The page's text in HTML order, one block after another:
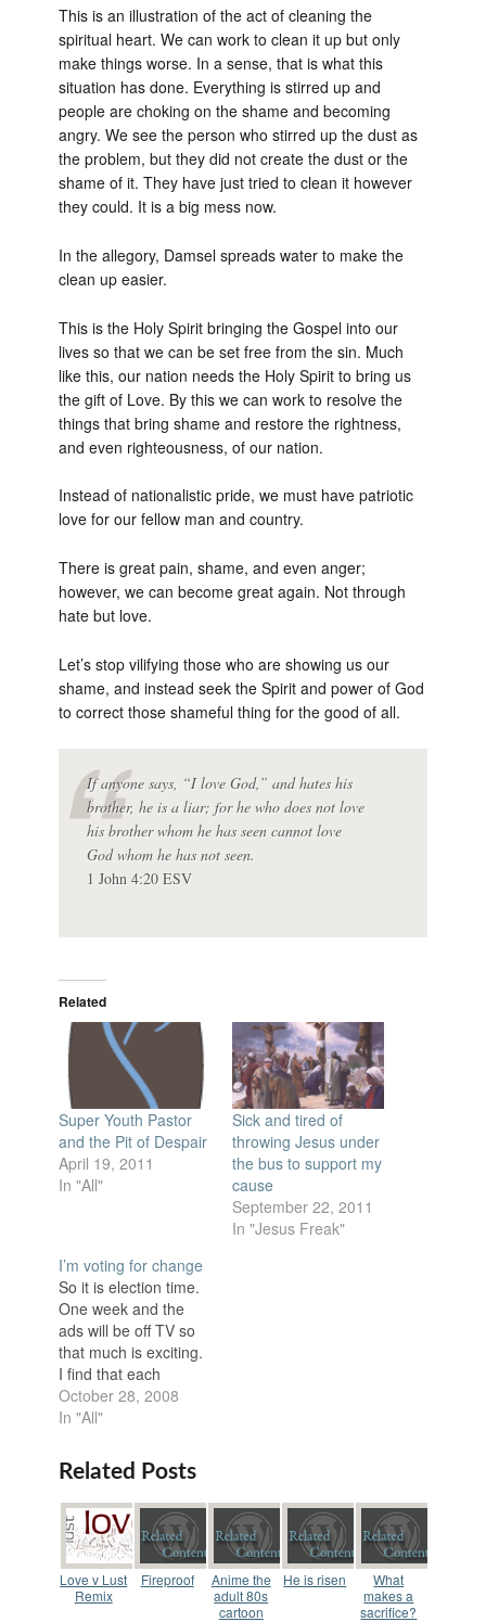
This is an illustration of the act of cleaning the
spiritual heart. We can work to clean it up but only
make things worse. In a sense, that is what this
situation has done. Everything is stirred up and
people are choking on the shame and becoming
angry. We see the person who stirred up the dust as
the problem, but they did not create the dust or the
shame of it. They have just tried to clean it however
they could. It is a big mess now.
In the allegory, Damsel spreads water to make the
clean up easier.
This is the Holy Spirit bringing the Gospel into our
lives so that we can be set free from the sin. Much
like this, our nation needs the Holy Spirit to bring us
the gift of Love. By this we can work to resolve the
things that bring shame and restore the rightness,
and even righteousness, of our nation.
Instead of nationalistic pride, we must have patriotic
love for our fellow man and country.
There is great pain, shame, and even anger;
however, we can become great again. Not through
hate but love.
Let’s stop vilifying those who are showing us our
shame, and instead seek the Spirit and power of God
to correct those shameful thing for the good of all.
If anyone says, “I love God,” and hates his
brother, he is a liar; for he who does not love
his brother whom he has seen cannot love
God whom he has not seen.
1 John 4:20 ESV
Related
Super Youth Pastor
and the Pit of Despair
April 19, 2011
In "All"
Sick and tired of
throwing Jesus under
the bus to support my
cause
September 22, 2011
In "Jesus Freak"
I’m voting for change
So it is election time.
One week and the
ads will be off TV so
that much is exciting.
I find that each
election season I get
more frustrated with
problem is each
promises change but
I'm finding that no
one really wants to
change anything.
Sure…
October 28, 2008
In "All"
Related Posts
Love v Lust
Remix
Fireproof
Anime the
adult 80s
cartoon
He is risen
What
makes a
sacrifice?